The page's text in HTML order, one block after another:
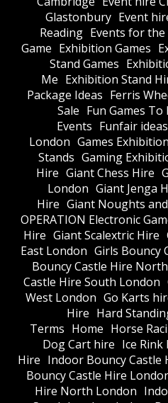
Glastonbury Event
Reading Events for the
Game Exhibition Games
Stand Games
Me Exhibition Stand
Package Ideas Ferris
Sale Fun Games
Events Funfair ideas
London Games Exhibition
Stands Gaming
Hire Giant Chess Hire
London Giant Jenga
Hire Giant Noughts
OPERATION Electronic
Hire Giant Scalextric Hire
East London Girls Bouncy
Bouncy Castle Hire
Castle Hire South London
West London Go Karts
Hire Hard
Terms Home Horse
Dog Cart hire Ice Rink
Hire Indoor Bouncy Castle
Bouncy Castle Hire
Hire North London